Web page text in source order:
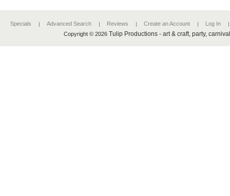
Specials Advanced Search Reviews Create an Account
Log In
Copyright © 2026Tulip Productions - art & craft, party,